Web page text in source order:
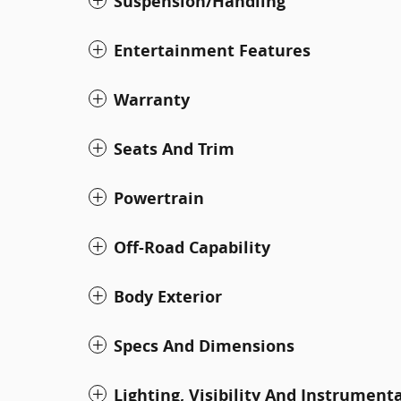
Entertainment Features
Warranty
Seats And Trim
Powertrain
Off-Road Capability
Body Exterior
Specs And Dimensions
Lighting, Visibility And